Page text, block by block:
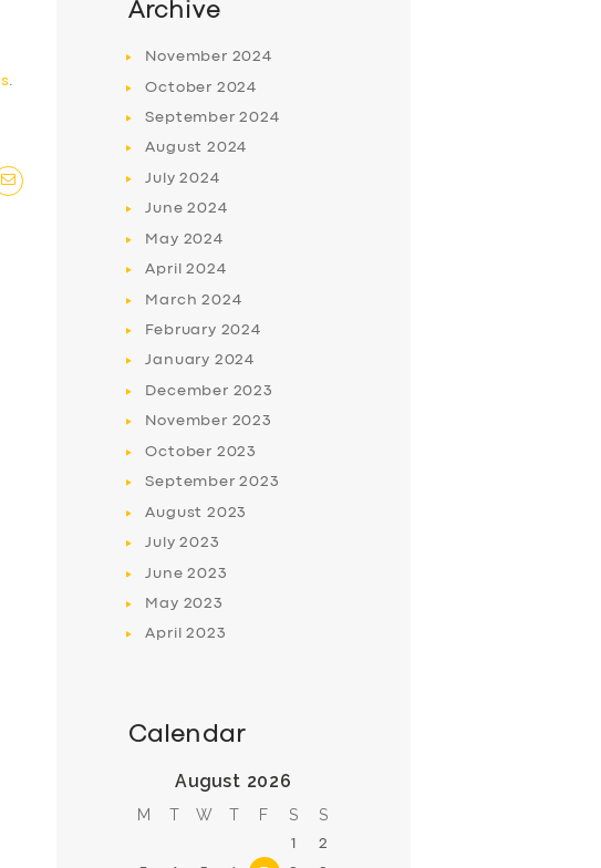
Archive
November 2024
October 2024
September2024
August 2024
July2024
June2024
May 2024
April2024
March2024
February 2024
January 2024
December 2023
November 2023
October 2023
September2023
August 2023
July2023
June2023
May 2023
April2023
Calendar
August 2026
M T W T F S S
1 2